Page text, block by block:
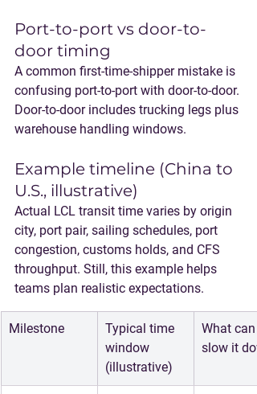
Port-to-port vs door-to-
door timing
A common first-time-shipper mistake is
confusing port-to-port with door-to-door.
Door-to-door includes trucking legs plus
warehouse handling windows.
Example timeline (China to
U.S., illustrative)
Actual LCL transit time varies by origin
city, port pair, sailing schedules, port
congestion, customs holds, and CFS
throughput. Still, this example helps
teams plan realistic expectations.
Milestone
Typical time
window
(illustrative)
What can
slow it